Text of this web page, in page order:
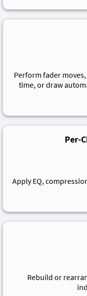
Perform fader
time, or draw
Per-
Apply EQ,
Rebuild or